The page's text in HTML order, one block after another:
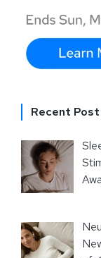
Recent Post